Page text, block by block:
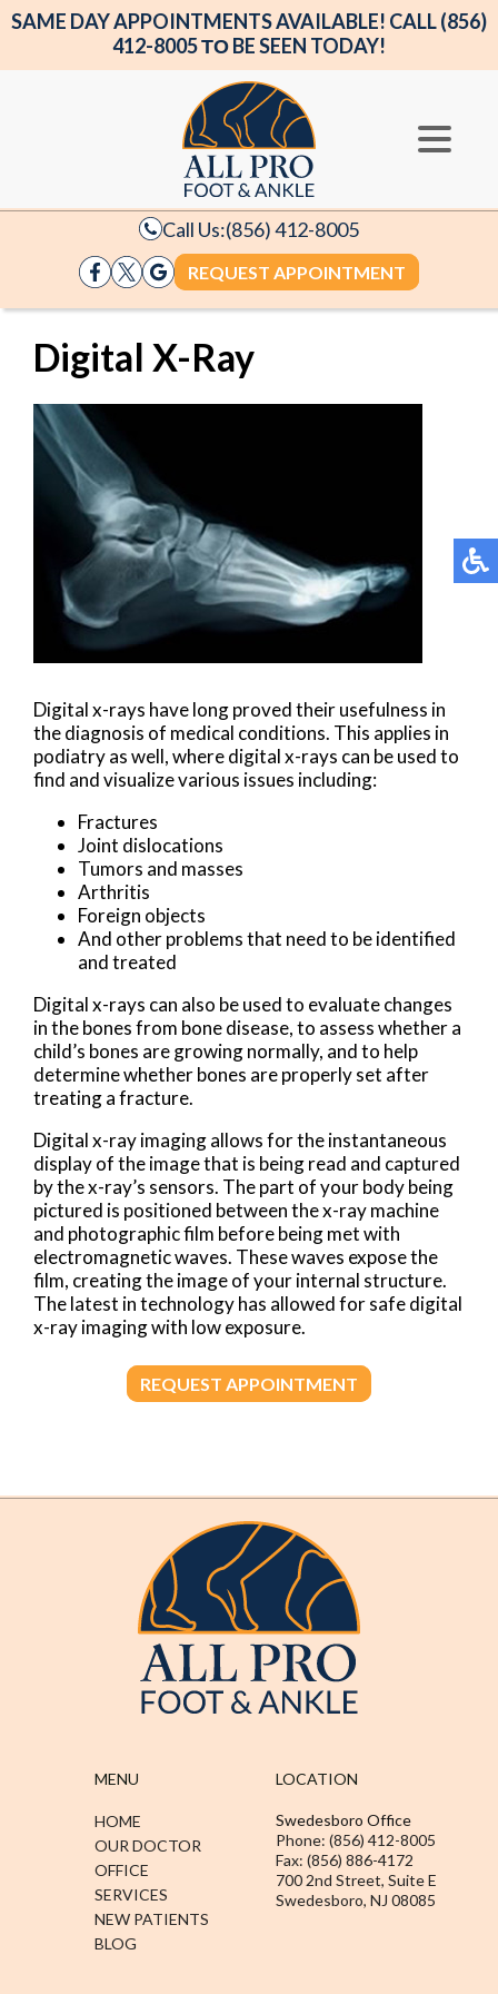
SAME DAY APPOINTMENTS AVAILABLE! CALL (856)
412-8005 ΤΟ BE SEEN TODAY!
Call Us:(856) 412-8005
REQUEST APPOINTMENT
Digital X-Ray
Digital x-rays have long proved their usefulness in
the diagnosis of medical conditions. This applies in
podiatry as well, where digital x-rays can be used to
find and visualize various issues including:
Fractures
Joint dislocations
Tumors and masses
Arthritis
Foreign objects
And other problems that need to be identified
and treated
Digital x-rays can also be used to evaluate changes
in the bones from bone disease, to assess whether a
child’s bones are growing normally, and to help
determine whether bones are properly set after
treating a fracture.
Digital x-ray imaging allows for the instantaneous
display of the image that is being read and captured
by the x-ray’s sensors. The part of your body being
pictured is positioned between the x-ray machine
and photographic film before being met with
electromagnetic waves. These waves expose the
film, creating the image of your internal structure.
The latest in technology has allowed for safe digital
x-ray imaging with low exposure.
REQUEST APPOINTMENT
MENU
HOME
OUR DOCTOR
OFFICE
SERVICES
NEW PATIENTS
BLOG
LOCATION
Swedesboro Office
Phone: (856) 412-8005
Fax: (856) 886-4172
700 2nd Street, Suite E
Swedesboro, NJ 08085